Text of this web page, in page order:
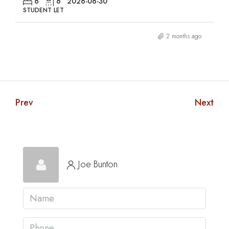
STUDENT LET
2 months ago
Prev Next
Joe Bunton